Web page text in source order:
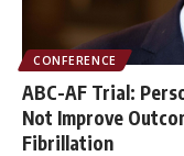
CONFERENCE
ABC-AF Trial:
Not Improve
Fibrillation